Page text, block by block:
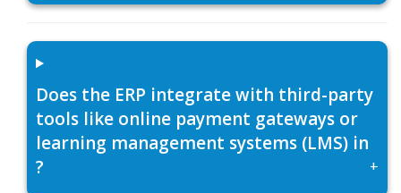
Does the ERP integrate with third-party
tools like online payment gateways or
learning management systems (LMS) in
?
+